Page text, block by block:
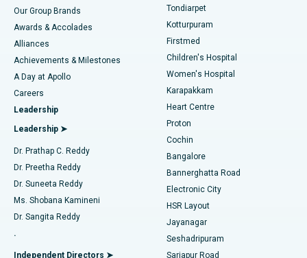
Find Dermatologist
Find Urologist
Find Diabetologist
Find Gynecologist
Find General Physician
Best Hospital in Tondiarpet, Chennai
Best Hospital in Kotturpuram, Chennai
Best Hospital in Kovai Road, Karur
Best Hospital in Karapakkam, Chennai
Best Hospital in Arilova, Vizag
Best Hospital in Kanpur Road, Lucknow
Best Hospital in Sector-26, Noida
Best Hospital in Gandhinagar, Ahmedabad
Best Hospital in Aragonda, Andhra Pradesh
Best Hospital in Bannerghatta Road, Bangalore
Liposuction
Coronary Angiogram
Transcatheter Aortic Valve Replacement
MitraClip Valve Repair
Minimally Invasive Cardiac Surgery
Catheter Ablation
ACL Reconstruction Surgery
Reverse Shoulder Replacement
Endometrial Ablation
Our Group Brands
Awards & Accolades
Alliances
Achievements & Milestones
A Day at Apollo
Careers
Leadership
Leadership ➤
Dr. Prathap C. Reddy
Dr. Preetha Reddy
Dr. Suneeta Reddy
Ms. Shobana Kamineni
Dr. Sangita Reddy
.
Independent Directors ➤
Tondiarpet
Kotturpuram
Firstmed
Children's Hospital
Women's Hospital
Karapakkam
Heart Centre
Proton
Cochin
Bangalore
Bannerghatta Road
Electronic City
HSR Layout
Jayanagar
Seshadripuram
Sarjapur Road